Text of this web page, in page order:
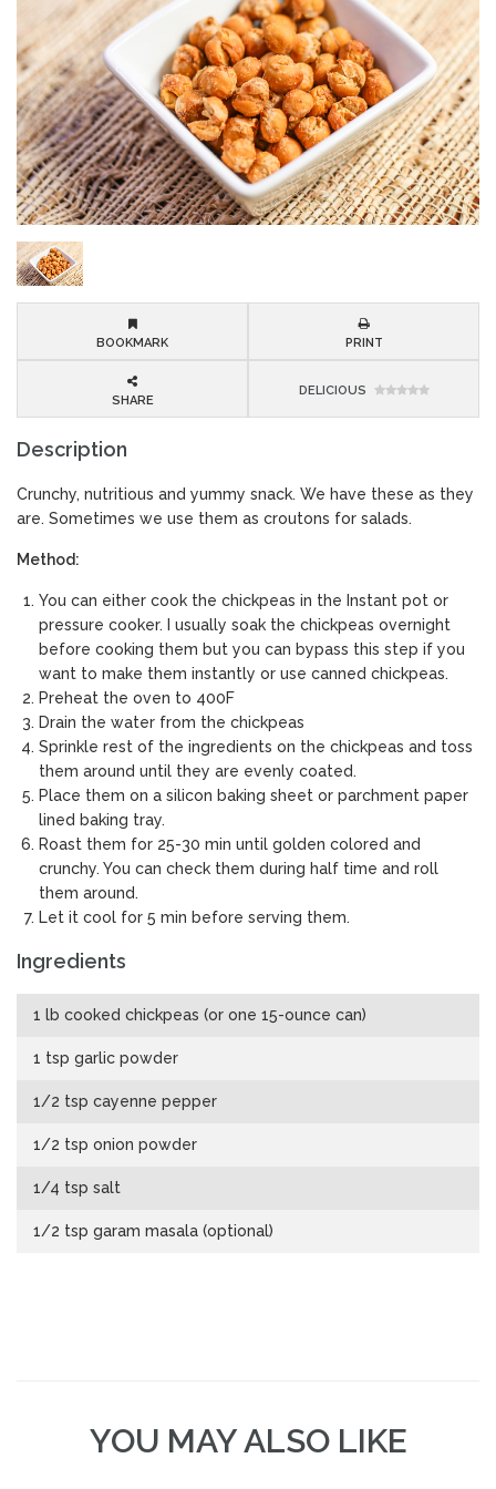
BOOKMARK PRINT
SHARE
DELICIOUS
Description
Crunchy, nutritious and yummy snack. We have these as they
are. Sometimes we use them as croutons for salads.
Method:
You can either cook the chickpeas in the Instant pot or
pressure cooker. I usually soak the chickpeas overnight
before cooking them but you can bypass this step if you
want to make them instantly or use canned chickpeas.
Preheat the oven to 400F
Drain the water from the chickpeas
Sprinkle rest of the ingredients on the chickpeas and toss
them around until they are evenly coated.
Place them on a silicon baking sheet or parchment paper
lined baking tray.
Roast them for 25-30 min until golden colored and
crunchy. You can check them during half time and roll
them around.
Let it cool for 5 min before serving them.
Ingredients
1 lb cooked chickpeas (or one 15-ounce can)
1 tsp garlic powder
1/2 tsp cayenne pepper
1/2 tsp onion powder
1/4 tsp salt
1/2 tsp garam masala (optional)
YOU MAY ALSO LIKE